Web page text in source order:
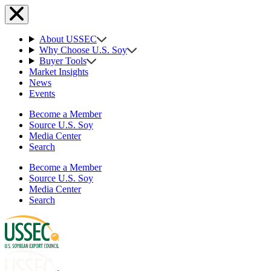
About USSEC
Why Choose U.S. Soy
Buyer Tools
Market Insights
News
Events
Become a Member
Source U.S. Soy
Media Center
Search
Become a Member
Source U.S. Soy
Media Center
Search